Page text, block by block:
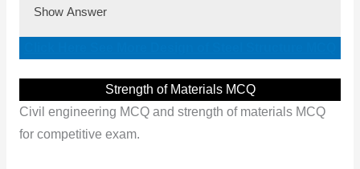
Show Answer
Strength of Materials MCQ
Civil engineering MCQ and strength of materials MCQ
for competitive exam.